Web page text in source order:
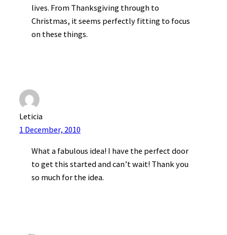
lives. From Thanksgiving through to
Christmas, it seems perfectly fitting to focus
on these things.
Leticia
1 December, 2010
What a fabulous idea! I have the perfect door
to get this started and can’t wait! Thank you
so much for the idea.